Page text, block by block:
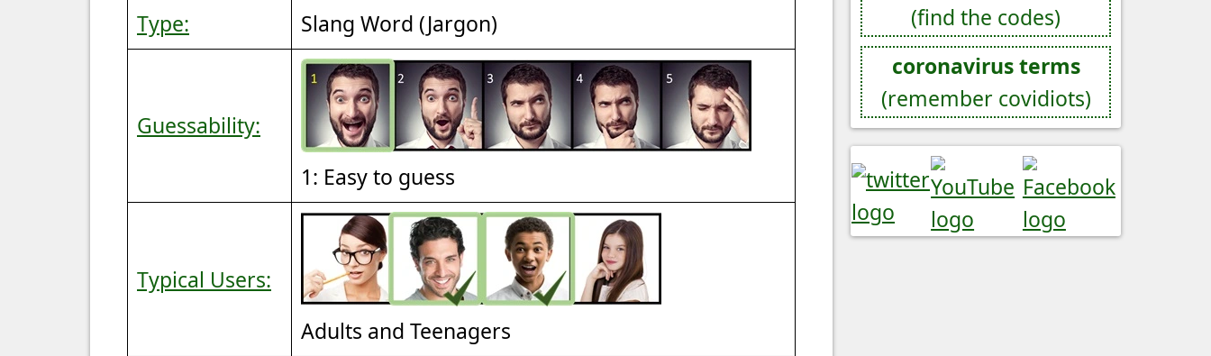
Type:
Slang Word (Jargon)
Guessability:
1: Easy to guess
Typical Users:
Adults and Teenagers
(find the codes)
coronavirus terms
(remember covidiots)